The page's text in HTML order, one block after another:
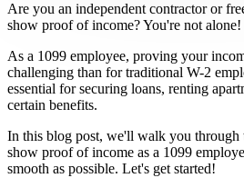
Are you an independent contractor or
show proof of income? You're not alone!
As a 1099 employee, proving your
challenging than for traditional W-2
essential for securing loans, renting
certain benefits.
In this blog post, we'll walk you through
show proof of income as a 1099
smooth as possible. Let's get started!